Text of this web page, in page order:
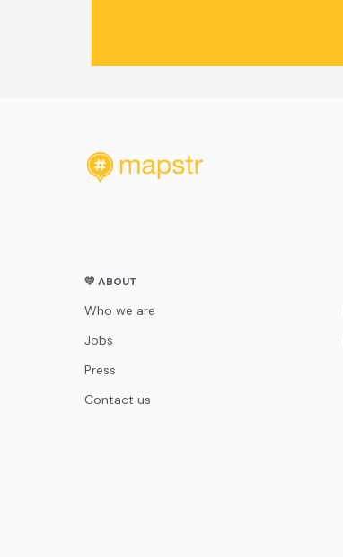
💛 ABOUT
Who we are
Jobs
Press
Contact us